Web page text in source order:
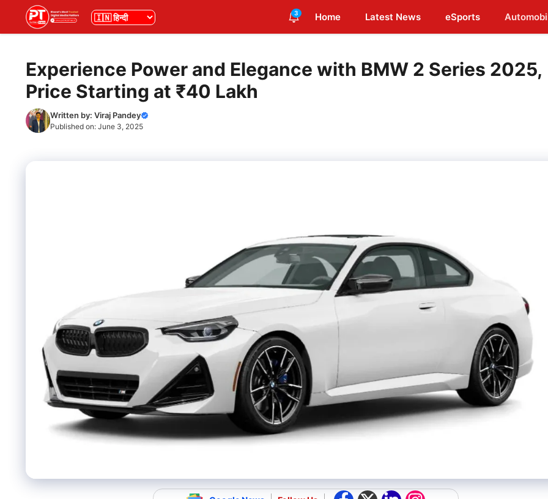
भाषा 3 Home Latest News eSports
Experience Power and Elegance with BMW 2 Series 2025,
Price Starting at ₹40 Lakh
Written by: Viraj Pandey
Published on: June 3, 2025